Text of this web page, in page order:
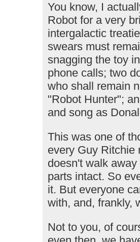
You know, I
Robot for a very
intergalactic
swears must
snagging the toy
phone calls; two
who shall remain
"Robot Hunter";
and song as
This was one of
every Guy Ritchie
doesn't walk
parts intact. So
it. But everyone
with, and, frankly,
Not to you, of